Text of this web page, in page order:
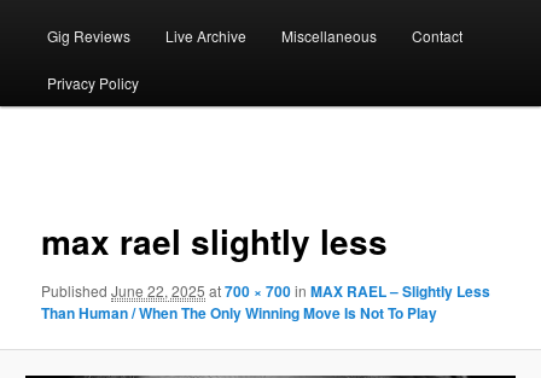
Gig Reviews Live Archive Miscellaneous Contact
Privacy Policy
max rael slightly less
PublishedJune 22, 2025 at700 × 700inMAX RAEL – Slightly Less
Than Human / When The Only Winning Move Is Not To Play